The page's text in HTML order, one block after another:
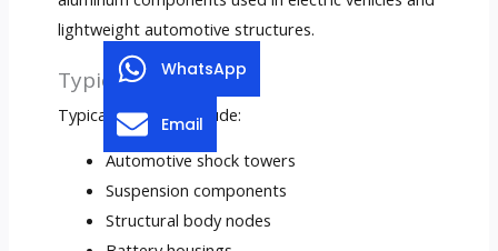
lightweight automotive structures.
Typical Applications
Typical products include:
Automotive shock towers
Suspension components
Structural body nodes
WhatsApp
Email